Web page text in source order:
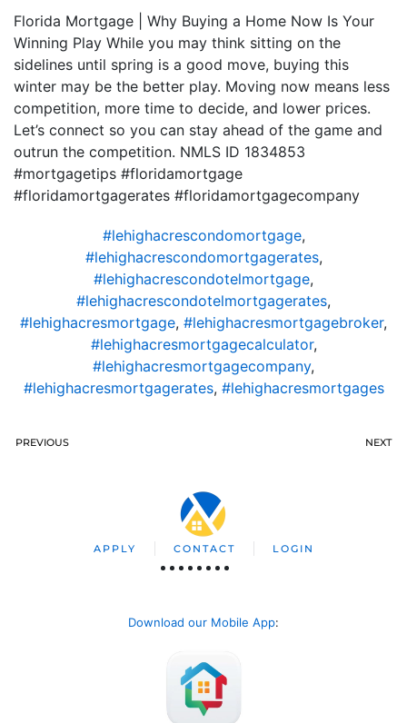
Florida Mortgage | Why Buying a Home Now Is Your
Winning Play While you may think sitting on the
sidelines until spring is a good move, buying this
winter may be the better play. Moving now means less
competition, more time to decide, and lower prices.
Let’s connect so you can stay ahead of the game and
outrun the competition. NMLS ID 1834853
#mortgagetips #floridamortgage
#floridamortgagerates #floridamortgagecompany
#lehighacrescondomortgage,
#lehighacrescondomortgagerates,
#lehighacrescondotelmortgage,
#lehighacrescondotelmortgagerates,
#lehighacresmortgage, #lehighacresmortgagebroker,
#lehighacresmortgagecalculator,
#lehighacresmortgagecompany,
#lehighacresmortgagerates, #lehighacresmortgages
PREVIOUS NEXT
APPLY CONTACT LOGIN
Download our Mobile App: